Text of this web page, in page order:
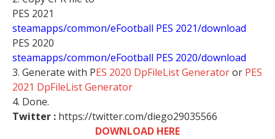
PES 2021
steamapps/common/eFootball PES 2021/download
PES 2020
steamapps/common/eFootball PES 2020/download
3. Generate with PES 2020 DpFileList Generatoror PES
2021 DpFileList Generator
4. Done.
Twitter : https://twitter.com/diego29035566
DOWNLOAD HERE